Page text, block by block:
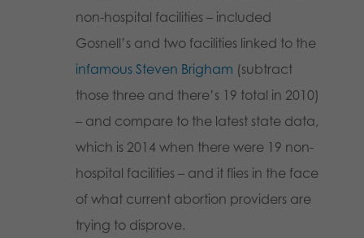
non-hospital facilities – included
Gosnell’s and two facilities linked to the
infamous Steven Brigham (subtract
those three and there’s 19 total in 2010)
– and compare to the latest state data,
which is 2014 when there were 19 non-
hospital facilities – and it flies in the face
of what current abortion providers are
trying to disprove.